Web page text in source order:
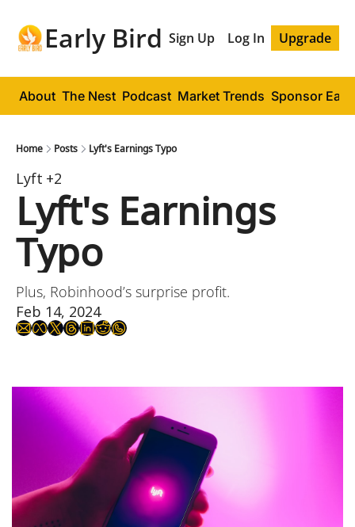
Early Bird Sign Up Log In Upgrade
About The Nest Podcast Market Trends Sponsor
Home Posts Lyft's Earnings Typo
Lyft +2
Lyft's Earnings
Typo
Plus, Robinhood’s surprise profit.
Feb 14, 2024